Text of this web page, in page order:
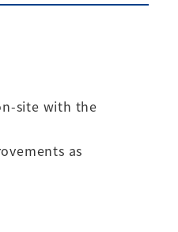
site with the
as